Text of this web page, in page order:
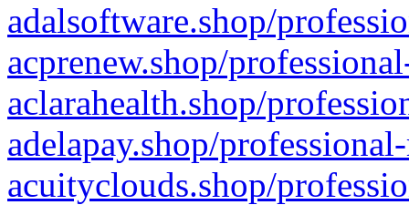
adalsoftware.shop/
acprenew.shop/
aclarahealth.shop/
adelapay.shop/
acuityclouds.shop/